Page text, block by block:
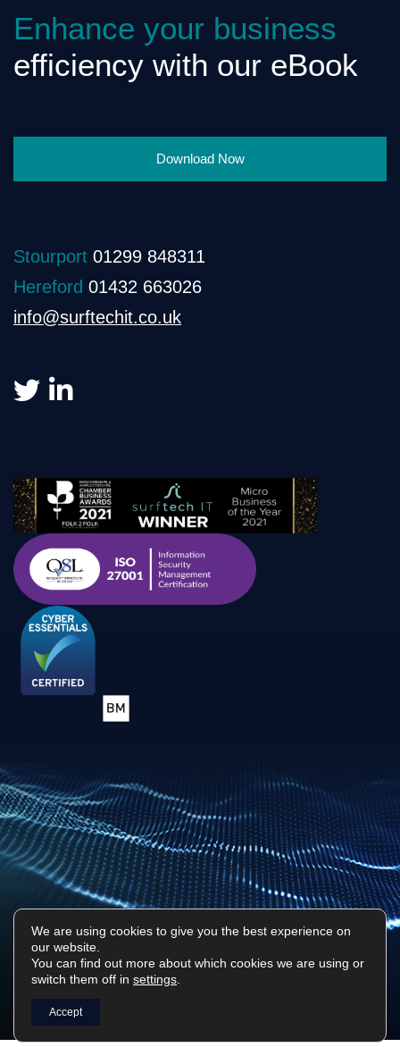
Enhance your business
efficiency with our eBook
Download Now
Stourport 01299 848311
Hereford 01432 663026
info@surftechit.co.uk
Surf Tech IT © 2026. All Rights Reserved
Privacy Policy Sitemap
We are using cookies to give you the best experience on
our website.
You can find out more about which cookies we are using or
switch them off in settings
Accept